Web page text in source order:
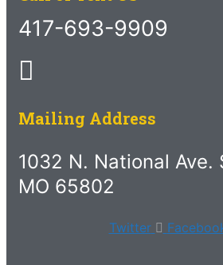
417-693-9909
Mailing Address
1032 N. National Ave.
MO 65802
Twitter